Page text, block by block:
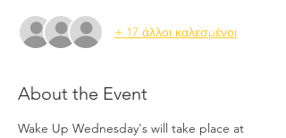
+ 17 άλλοι καλεσμένοι
About the Event
Wake Up Wednesday's will take place at